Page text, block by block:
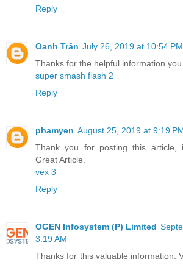
Reply
Oanh Trần July 26, 2019 at 10:54 PM
Thanks for the helpful information you
super smash flash 2
Reply
phamyen August 25, 2019 at 9:19
Thank you for posting this article,
Great Article.
vex 3
Reply
OGEN Infosystem (P) Limited
3:19 AM
Thanks for this valuable information.